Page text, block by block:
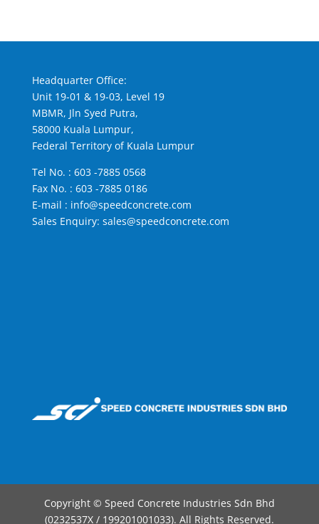
Headquarter Office:
Unit 19-01 & 19-03, Level 19
MBMR, Jln Syed Putra,
58000 Kuala Lumpur,
Federal Territory of Kuala Lumpur
Tel No. : 603 -7885 0568
Fax No. : 603 -7885 0186
E-mail : info@speedconcrete.com
Sales Enquiry: sales@speedconcrete.com
Copyright © Speed Concrete Industries Sdn Bhd
(0232537X / 199201001033). All Rights Reserved.